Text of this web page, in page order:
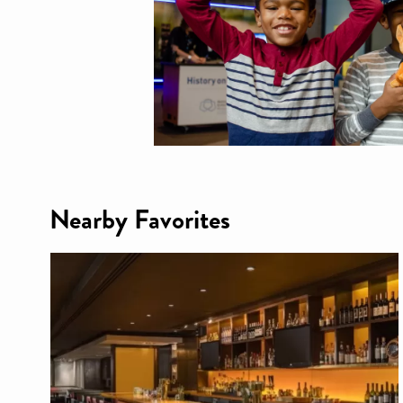
Nearby Favorites